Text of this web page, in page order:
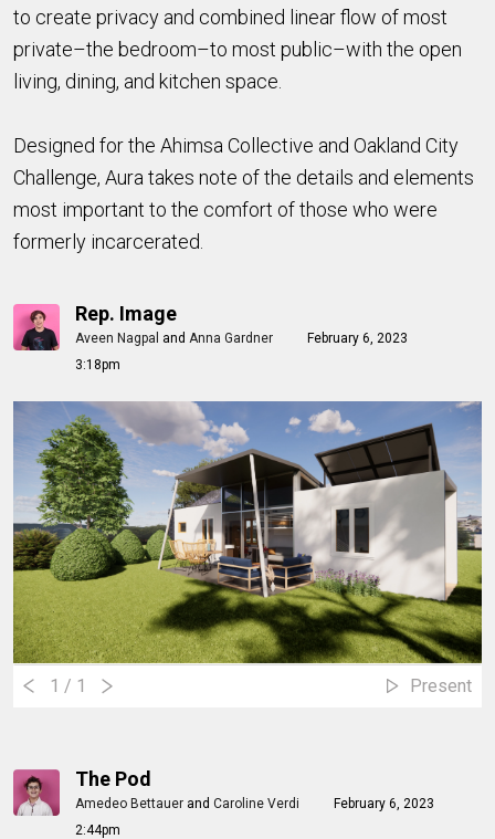
to create privacy and combined linear flow of most
private–the bedroom–to most public–with the open
living, dining, and kitchen space.
Designed for the Ahimsa Collective and Oakland City
Challenge, Aura takes note of the details and elements
most important to the comfort of those who were
formerly incarcerated.
Rep. Image
Aveen Nagpal and Anna Gardner
February 6, 2023
3:18pm
1 / 1 Present
The Pod
Amedeo Bettauer and Caroline Verdi
February 6, 2023
2:44pm